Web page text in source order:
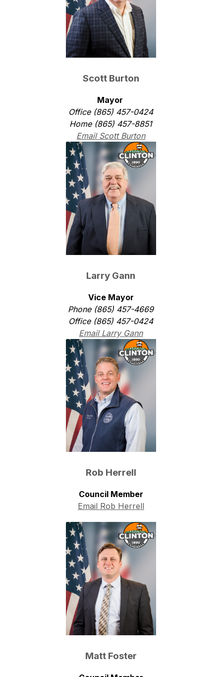
Scott Burton
Mayor
Office (865) 457-0424
Home (865) 457-8851
Email Scott Burton
Larry Gann
Vice Mayor
Phone (865) 457-4669
Office (865) 457-0424
Email Larry Gann
Rob Herrell
Council Member
Email Rob Herrell
Matt Foster